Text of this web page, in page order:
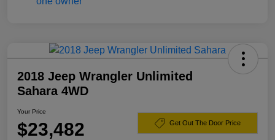
2018 Jeep Wrangler Unlimited
Sahara 4WD
Your Price
$23,482 Get Out The Door Price